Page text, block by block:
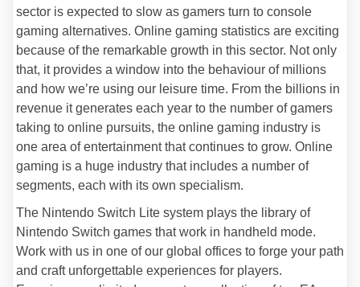
sector is expected to slow as gamers turn to console
gaming alternatives. Online gaming statistics are exciting
because of the remarkable growth in this sector. Not only
that, it provides a window into the behaviour of millions
and how we’re using our leisure time. From the billions in
revenue it generates each year to the number of gamers
taking to online pursuits, the online gaming industry is
one area of entertainment that continues to grow. Online
gaming is a huge industry that includes a number of
segments, each with its own specialism.
The Nintendo Switch Lite system plays the library of
Nintendo Switch games that work in handheld mode.
Work with us in one of our global offices to forge your path
and craft unforgettable experiences for players.